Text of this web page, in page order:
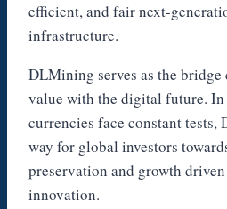
efficient, and fair next-
infrastructure.
DLMining serves as the
value with the digital future. In
currencies face constant
way for global investors
preservation and growth
innovation.